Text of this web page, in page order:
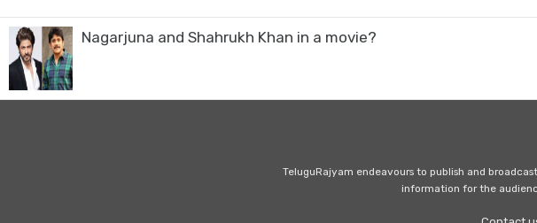
Nagarjuna and Shahrukh Khan in a movie?
TeluguRajyam endeavours to publish and
information for the